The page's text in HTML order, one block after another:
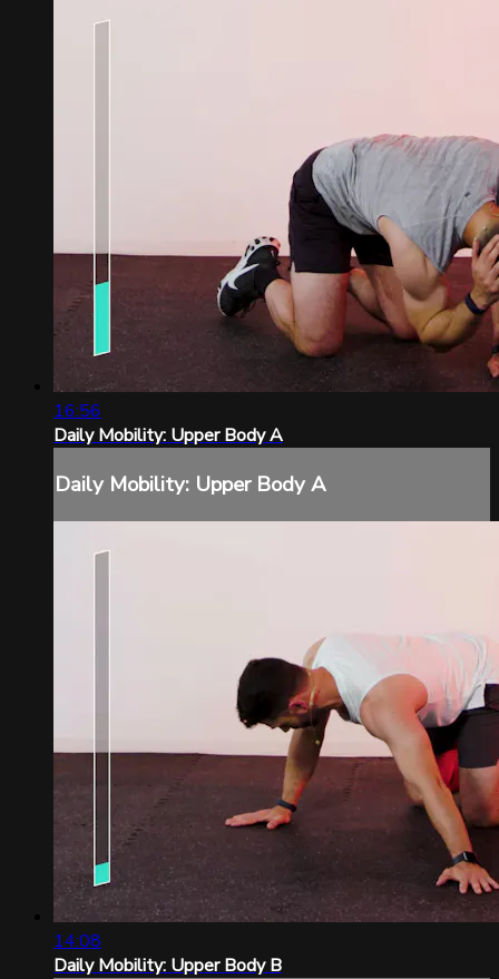
16:56
Daily Mobility: Upper Body A
Daily Mobility: Upper Body A
14:08
Daily Mobility: Upper Body B